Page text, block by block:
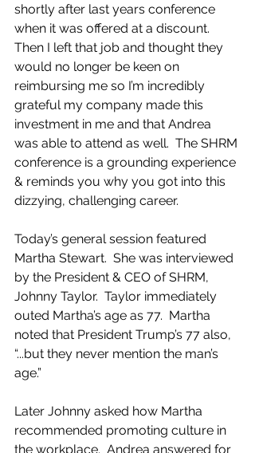
shortly after last years conference
when it was offered at a discount.
Then I left that job and thought they
would no longer be keen on
reimbursing me so I’m incredibly
grateful my company made this
investment in me and that Andrea
was able to attend as well.  The SHRM
conference is a grounding experience
& reminds you why you got into this
dizzying, challenging career.
Today’s general session featured
Martha Stewart.  She was interviewed
by the President & CEO of SHRM,
Johnny Taylor.  Taylor immediately
outed Martha’s age as 77.  Martha
noted that President Trump’s 77 also,
“...but they never mention the man’s
age.”
Later Johnny asked how Martha
recommended promoting culture in
the workplace.  Andrea answered for